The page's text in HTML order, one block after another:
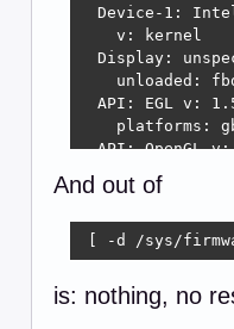
Device-1:
    v: kernel
Display:
unloaded:
API: EGL v:
platforms:
API: OpenGL
Info: Tools:
Audio:
Device-1:
driver:
Device-2:
And out of
[ -d /sys/
is: nothing, no